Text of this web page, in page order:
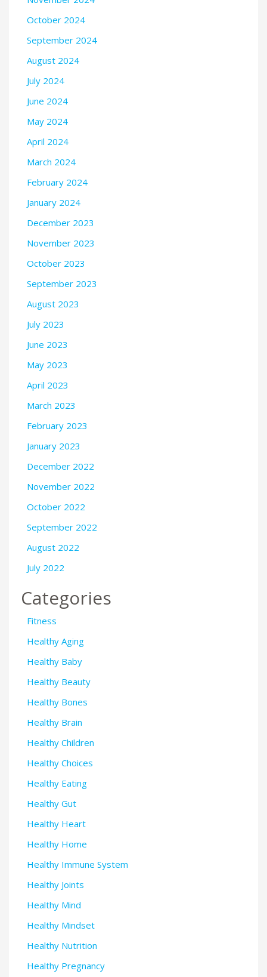
October 2024
September 2024
August 2024
July 2024
June 2024
May 2024
April 2024
March 2024
February 2024
January 2024
December 2023
November 2023
October 2023
September 2023
August 2023
July 2023
June 2023
May 2023
April 2023
March 2023
February 2023
January 2023
December 2022
November 2022
October 2022
September 2022
August 2022
July 2022
Categories
Fitness
Healthy Aging
Healthy Baby
Healthy Beauty
Healthy Bones
Healthy Brain
Healthy Children
Healthy Choices
Healthy Eating
Healthy Gut
Healthy Heart
Healthy Home
Healthy Immune System
Healthy Joints
Healthy Mind
Healthy Mindset
Healthy Nutrition
Healthy Pregnancy